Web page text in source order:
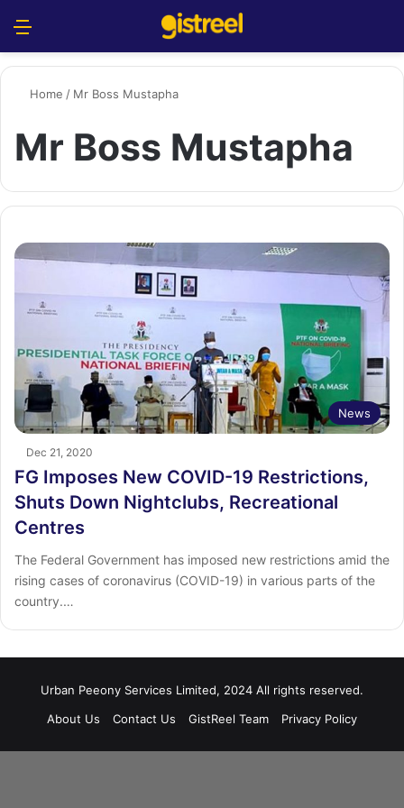
Home / Mr Boss Mustapha
Mr Boss Mustapha
News
Dec 21, 2020
FG Imposes New COVID-19 Restrictions,
Shuts Down Nightclubs, Recreational
Centres
The Federal Government has imposed new restrictions amid the
rising cases of coronavirus (COVID-19) in various parts of the
country.…
Urban Peeony Services Limited, 2024 All rights reserved.
About Us
Contact Us GistReel Team Privacy Policy